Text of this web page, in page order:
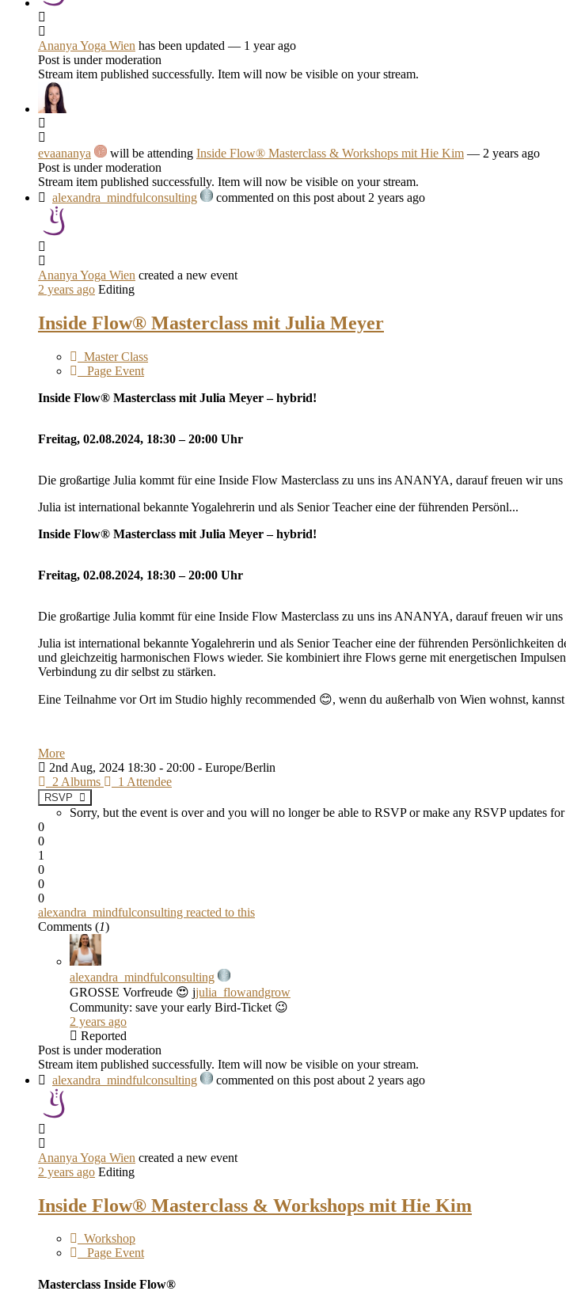
Ananya Yoga Wien has been updated — 1 year ago
Post is under moderation
Stream item published successfully. Item will now be visible on your stream.
evaananya will be attending Inside Flow® Masterclass & Workshops mit Hie Kim — 2 years ago
Post is under moderation
Stream item published successfully. Item will now be visible on your stream.
alexandra_mindfulconsulting
commented on this post about 2 years ago
Ananya Yoga Wien created a new event
2 years ago Editing
Inside Flow® Masterclass mit Julia Meyer
Master Class
Page Event
Inside Flow® Masterclass mit Julia Meyer – hybrid!
Freitag, 02.08.2024, 18:30 – 20:00 Uhr
Die großartige Julia kommt für eine Inside Flow Masterclass zu uns ins ANANYA, darauf freuen wir uns
Julia ist international bekannte Yogalehrerin und als Senior Teacher eine der führenden Persönl...
Inside Flow® Masterclass mit Julia Meyer – hybrid!
Freitag, 02.08.2024, 18:30 – 20:00 Uhr
Die großartige Julia kommt für eine Inside Flow Masterclass zu uns ins ANANYA, darauf freuen wir uns
Julia ist international bekannte Yogalehrerin und als Senior Teacher eine der führenden
und gleichzeitig harmonischen Flows wieder. Sie kombiniert ihre Flows gerne mit energetischen
Verbindung zu dir selbst zu stärken.
Eine Teilnahme vor Ort im Studio highly recommended 😊, wenn du außerhalb von Wien wohnst,
More
2nd Aug, 2024 18:30 - 20:00 - Europe/Berlin
2 Albums
1 Attendee
RSVP
Sorry, but the event is over and you will no longer be able to RSVP or make any RSVP updates
0
0
1
0
0
0
alexandra_mindfulconsulting reacted to this
Comments (1)
alexandra_mindfulconsulting
GROSSE Vorfreude 😍 jjulia_flowandgrow
Community: save your early Bird-Ticket 😉
2 years ago
Reported
Post is under moderation
Stream item published successfully. Item will now be visible on your stream.
alexandra_mindfulconsulting
commented on this post about 2 years ago
Ananya Yoga Wien created a new event
2 years ago Editing
Inside Flow® Masterclass & Workshops mit Hie Kim
Workshop
Page Event
Masterclass Inside Flow®